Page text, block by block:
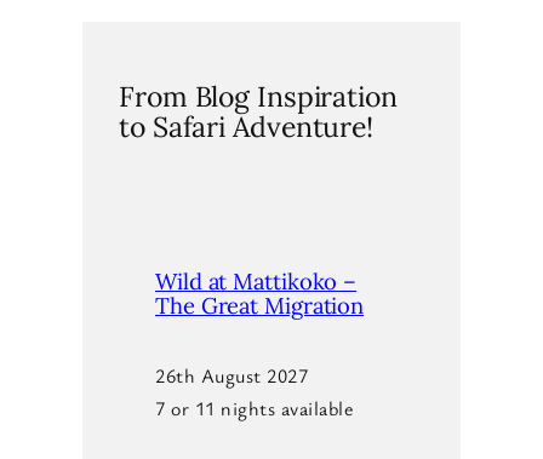
From Blog Inspiration
to Safari Adventure!
Wild at Mattikoko –
The Great Migration
26th August 2027
7 or 11 nights available